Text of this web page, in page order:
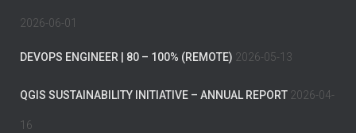
2026-06-01
DEVOPS ENGINEER | 80 – 100% (REMOTE) 2026-05-13
QGIS SUSTAINABILITY INITIATIVE – ANNUAL REPORT 2026-04-
16